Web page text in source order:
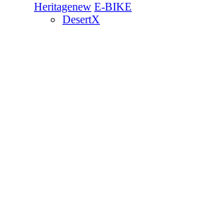
Heritagenew E-BIKE
DesertX